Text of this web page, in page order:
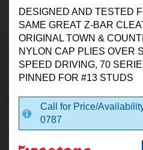
DESIGNED AND TESTED
SAME GREAT Z-BAR
ORIGINAL TOWN &
NYLON CAP PLIES OVER
SPEED DRIVING, 70
PINNED FOR #13 STUDS
Call for Price/
0787